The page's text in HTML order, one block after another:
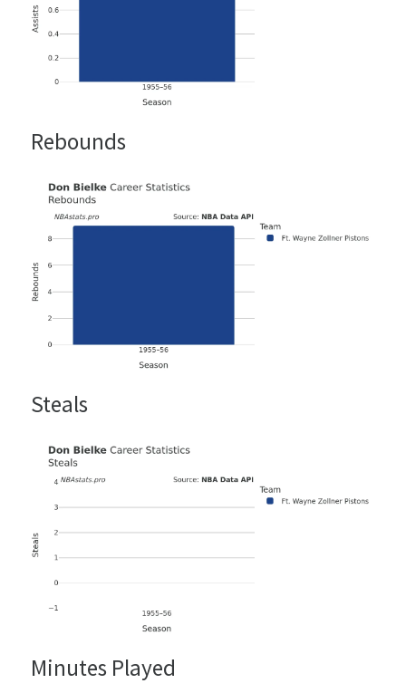
Rebounds
Steals
Minutes Played